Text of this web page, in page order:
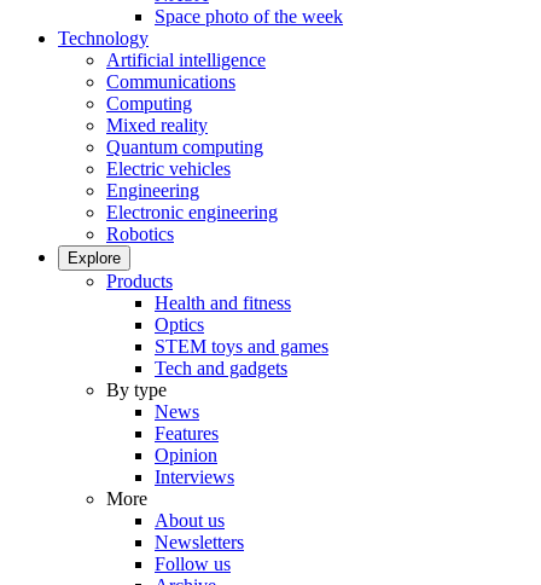
Space photo of the week
Technology
Artificial intelligence
Communications
Computing
Mixed reality
Quantum computing
Electric vehicles
Engineering
Electronic engineering
Robotics
Explore
Products
Health and fitness
Optics
STEM toys and games
Tech and gadgets
By type
News
Features
Opinion
Interviews
More
About us
Newsletters
Follow us